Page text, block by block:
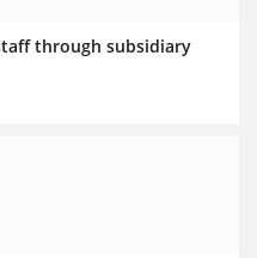
through subsidiary